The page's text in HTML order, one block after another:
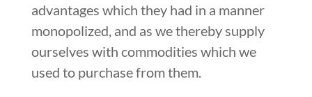
advantages which they had in a manner
monopolized, and as we thereby supply
ourselves with commodities which we
used to purchase from them.